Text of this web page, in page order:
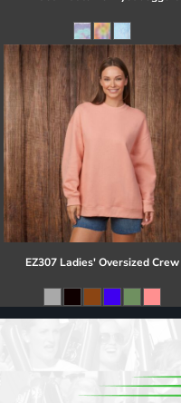
EZ307 Ladies' Oversized Crew